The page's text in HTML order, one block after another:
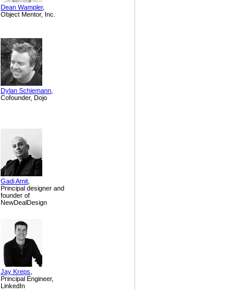
Dean Wampler,
Object Mentor, Inc.
Dylan Schiemann
Cofounder, Dojo
Gadi Amit
Principal designer and
founder of
NewDealDesign
Jay Kreps
Principal Engineer,
LinkedIn